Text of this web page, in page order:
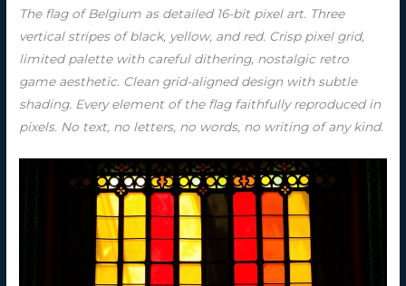
The flag of Belgium as detailed 16-bit pixel art. Three
vertical stripes of black, yellow, and red. Crisp pixel grid,
limited palette with careful dithering, nostalgic retro
game aesthetic. Clean grid-aligned design with subtle
shading. Every element of the flag faithfully reproduced in
pixels. No text, no letters, no words, no writing of any kind.